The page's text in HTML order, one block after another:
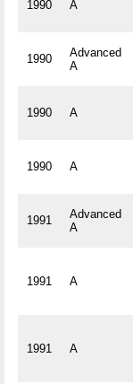
1990 A
1990
Advanced
A
1990 A
1990 A
1991
Advanced
A
1991 A
1991 A